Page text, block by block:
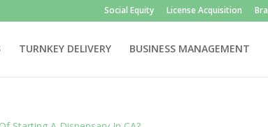
Social Equity License Acquisition
TURNKEY DELIVERY BUSINESS MANAGEMENT